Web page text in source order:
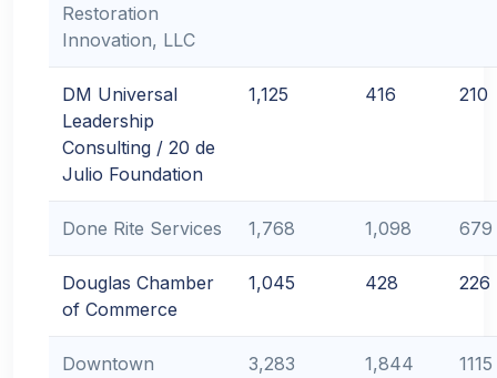
Restoration
Innovation, LLC
DM Universal
Leadership
Consulting / 20 de
Julio Foundation
1,125 416 210
Done Rite Services 1,768 1,098 679
Douglas Chamber
of Commerce
1,045 428 226
Downtown
3,283 1,844 1115